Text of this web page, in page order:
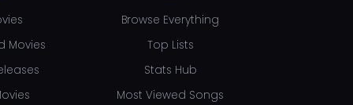
Movies
Browse Everything
Top Lists
Stats Hub
Most Viewed Songs